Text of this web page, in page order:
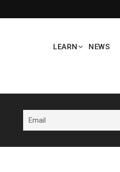
LEARN NEWS